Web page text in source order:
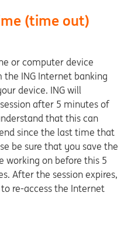
(time out)
or computer device
ING Internet banking
device. ING will
after 5 minutes of
that this can
since the last time that
be sure that you save the
working on before this 5
After the session expires,
re-access the Internet